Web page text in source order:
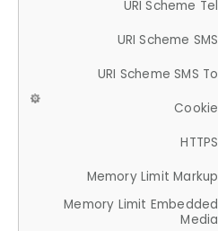
URI Scheme Tel
URI Scheme SMS
URI Scheme SMS To
Cookie
HTTPS
Memory Limit Markup
Memory Limit Embedded
Media